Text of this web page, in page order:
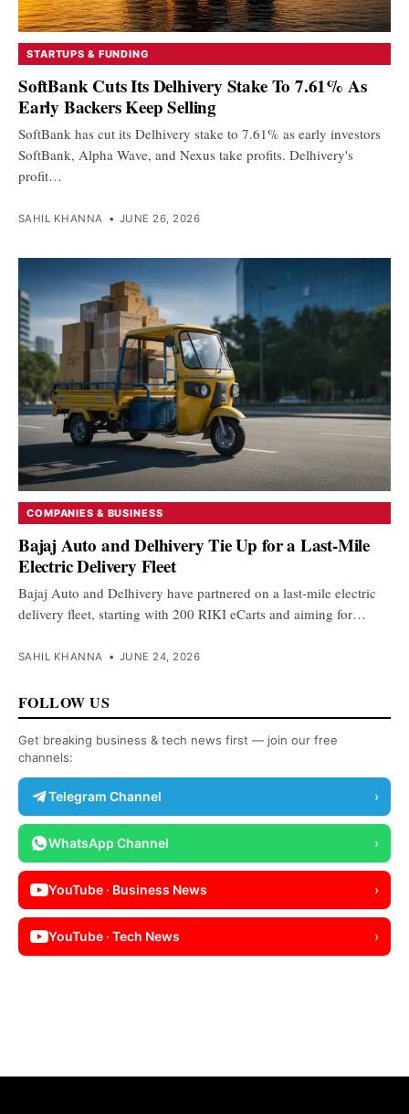
STARTUPS & FUNDING
SoftBank Cuts Its Delhivery Stake To 7.61% As
Early Backers Keep Selling
SoftBank has cut its Delhivery stake to 7.61% as early investors
SoftBank, Alpha Wave, and Nexus take profits. Delhivery's
profit…
SAHIL KHANNA • JUNE 26, 2026
COMPANIES & BUSINESS
Bajaj Auto and Delhivery Tie Up for a Last-Mile
Electric Delivery Fleet
Bajaj Auto and Delhivery have partnered on a last-mile electric
delivery fleet, starting with 200 RIKI eCarts and aiming for…
SAHIL KHANNA • JUNE 24, 2026
FOLLOW US
Get breaking business & tech news first — join our free
channels:
Telegram Channel ›
WhatsApp Channel ›
YouTube · Business News ›
YouTube · Tech News ›